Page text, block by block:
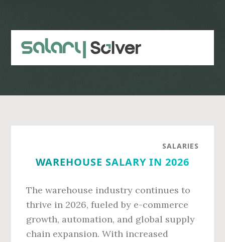
content
sidebar
SALARIES
WAREHOUSE SALARY IN 2026
The warehouse industry continues to
thrive in 2026, fueled by e-commerce
growth, automation, and global supply
chain expansion. With increased